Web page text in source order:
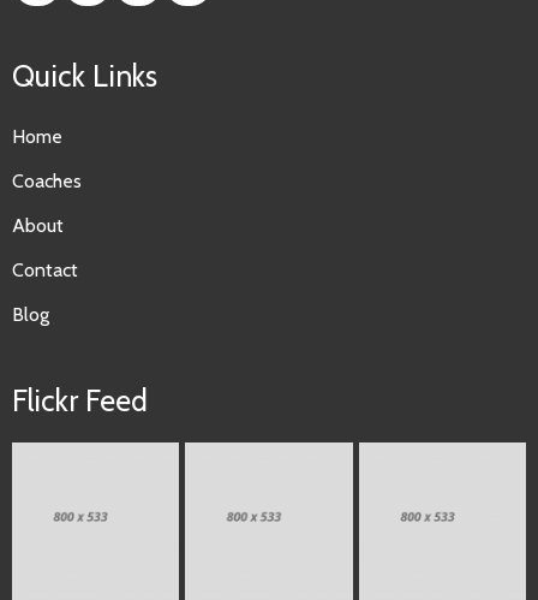
Quick Links
Home
Coaches
About
Contact
Blog
Flickr Feed